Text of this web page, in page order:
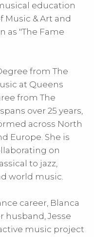
education
Music & Art and
as "The Fame
from The
at Queens
from The
over 25 years,
across North
Europe. She is
on
to jazz,
world music.
career, Blanca
husband, Jesse
music project